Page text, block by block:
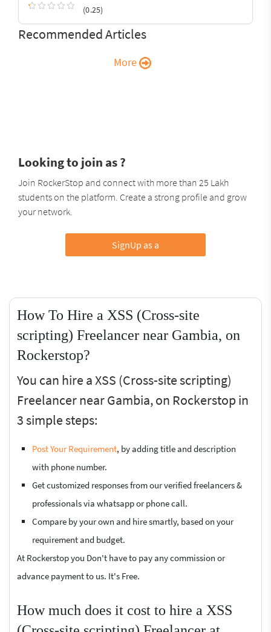
(0.25)
Recommended Articles
More
Looking to join as ?
Join RockerStop and connect with more than 25 Lakh
students on the platform. Create a strong profile and grow
your network.
SignUp as a
How To Hire a XSS (Cross-site
scripting) Freelancer near Gambia, on
Rockerstop?
You can hire a XSS (Cross-site scripting)
Freelancer near Gambia, on Rockerstop in
3 simple steps:
Post Your Requirement, by adding title and description
with phone number.
Get customized responses from our verified freelancers &
professionals via whatsapp or phone call.
Compare by your own and hire smartly, based on your
requirement and budget.
At Rockerstop you Don't have to pay any commission or
advance payment to us. It's Free.
How much does it cost to hire a XSS